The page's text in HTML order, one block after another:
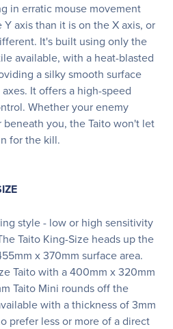
in erratic mouse movement
axis than it is on the X axis, or
It's built using only the
available, with a heat-blasted
a silky smooth surface
It offers a high-speed
Whether your enemy
you, the Taito won't let
for the kill.
style - low or high sensitivity
Taito King-Size heads up the
x 370mm surface area.
Taito with a 400mm x 320mm
Taito Mini rounds off the
with a thickness of 3mm
prefer less or more of a direct